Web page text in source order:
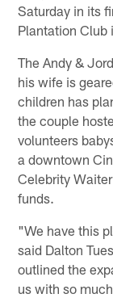
Saturday in its
Plantation Club
The Andy &
his wife is
children has
the couple
volunteers
a downtown
Celebrity
funds.
"We have this
said Dalton
outlined the
us with so